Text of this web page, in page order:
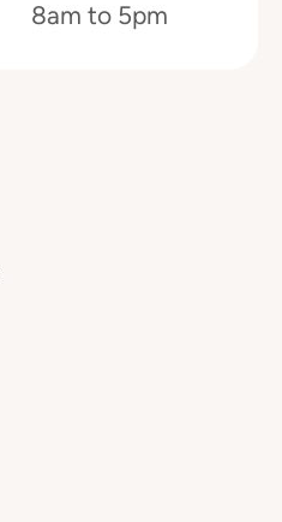
8am to 5pm